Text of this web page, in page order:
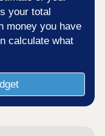
your total
money you have
calculate what